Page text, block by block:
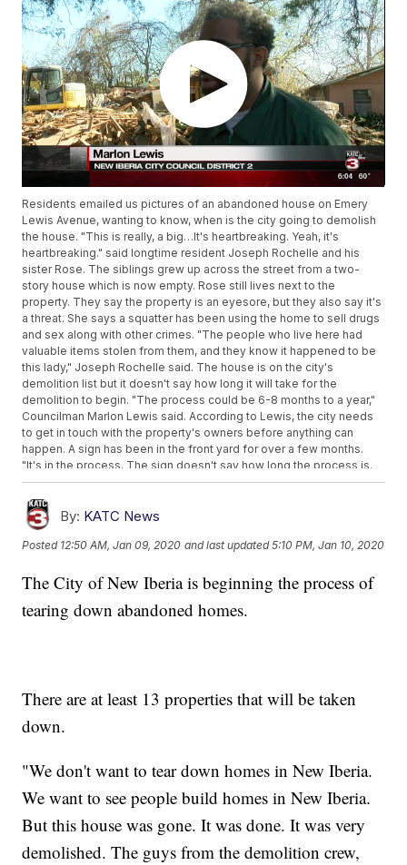
Residents emailed us pictures of an abandoned house on Emery
Lewis Avenue, wanting to know, when is the city going to demolish
the house. "This is really, a big…It's heartbreaking. Yeah, it's
heartbreaking." said longtime resident Joseph Rochelle and his
sister Rose. The siblings grew up across the street from a two-
story house which is now empty. Rose still lives next to the
property. They say the property is an eyesore, but they also say it's
a threat. She says a squatter has been using the home to sell drugs
and sex along with other crimes. "The people who live here had
valuable items stolen from them, and they know it happened to be
this lady," Joseph Rochelle said. The house is on the city's
demolition list but it doesn't say how long it will take for the
demolition to begin. "The process could be 6-8 months to a year,"
Councilman Marlon Lewis said. According to Lewis, the city needs
to get in touch with the property's owners before anything can
happen. A sign has been in the front yard for over a few months.
"It's in the process. The sign doesn't say how long the process is.
The sign says this property is unlivable and will be demolished at
some point." Lewis explained. The city is working with its lawyers to
begin the demolition process. "Right now it's in the legal council.
We're trying to track down the owners of the property. We have to
notify them before we do anything to the property," Lewis said.
working to remove. On Hopkins street at the corner of Lombard, is
an empty lot. Lewis said that too was a blighted property which
took several months to remove.
By: KATC News
Posted 12:50 AM, Jan 09, 2020 and last updated 5:10 PM, Jan 10, 2020
The City of New Iberia is beginning the process of
tearing down abandoned homes.
There are at least 13 properties that will be taken
down.
"We don't want to tear down homes in New Iberia.
We want to see people build homes in New Iberia.
But this house was gone. It was done. It was very
demolished. The guys from the demolition crew,